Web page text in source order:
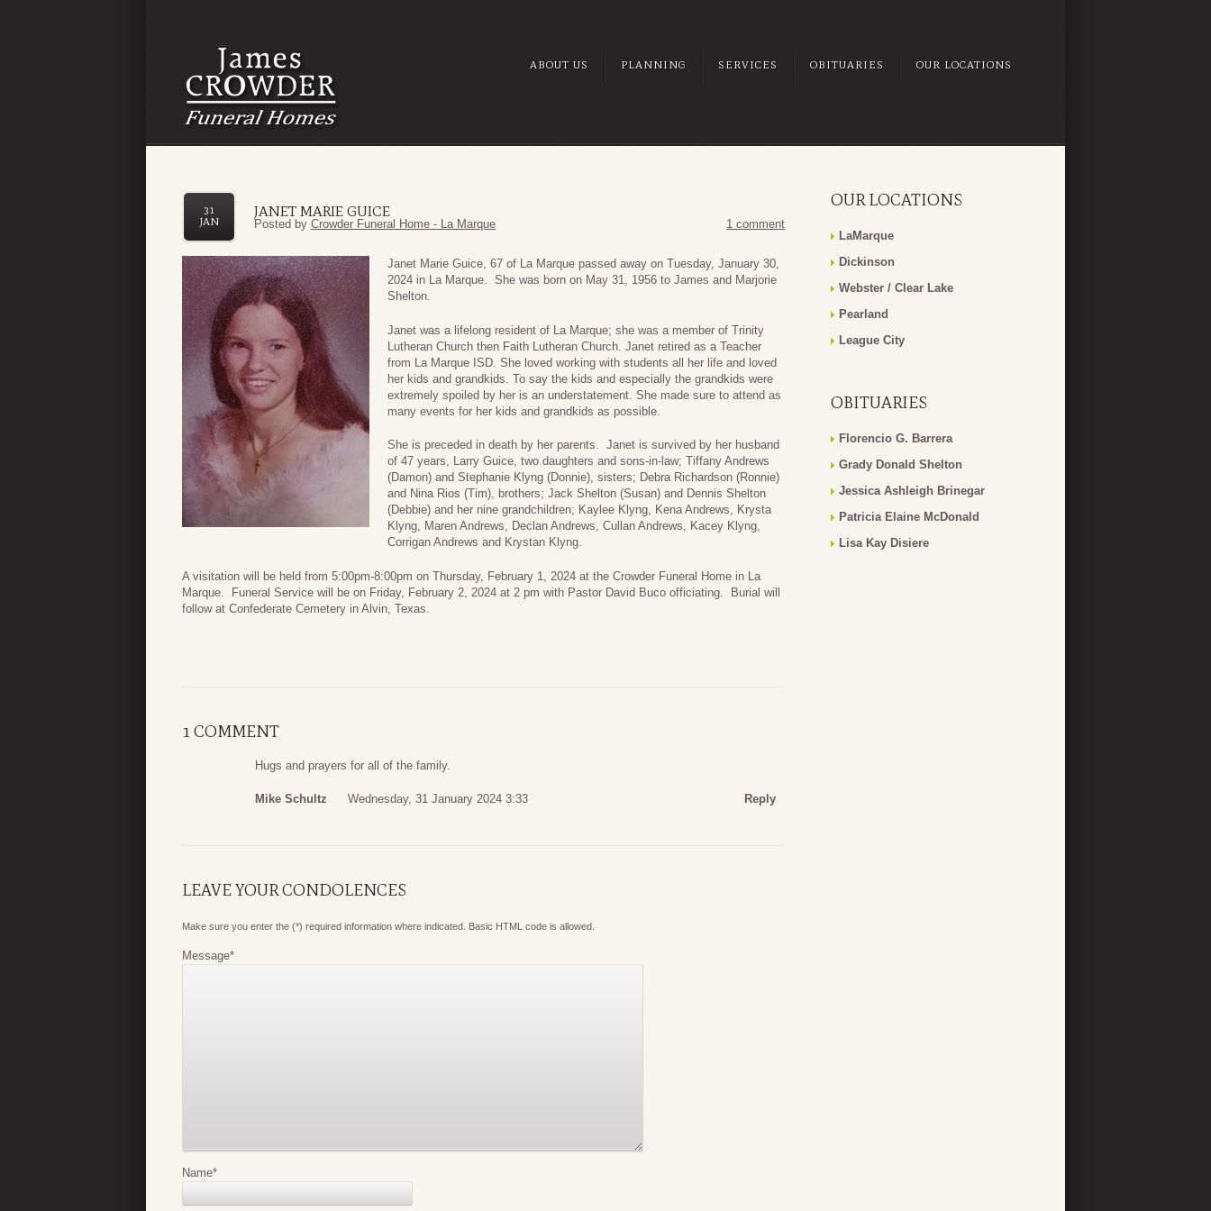
ABOUT US PLANNING SERVICES OBITUARIES OUR LOCATIONS
JANET MARIE GUICE
31
JAN
Posted by Crowder Funeral Home - La Marque 1 comment
Janet Marie Guice, 67 of La Marque passed away on Tuesday, January 30,
2024 in La Marque. She was born on May 31, 1956 to James and Marjorie
Shelton.
Janet was a lifelong resident of La Marque; she was a member of Trinity
Lutheran Church then Faith Lutheran Church. Janet retired as a Teacher
from La Marque ISD. She loved working with students all her life and loved
her kids and grandkids. To say the kids and especially the grandkids were
extremely spoiled by her is an understatement. She made sure to attend as
many events for her kids and grandkids as possible.
She is preceded in death by her parents. Janet is survived by her husband
of 47 years, Larry Guice, two daughters and sons-in-law; Tiffany Andrews
(Damon) and Stephanie Klyng (Donnie), sisters; Debra Richardson (Ronnie)
and Nina Rios (Tim), brothers; Jack Shelton (Susan) and Dennis Shelton
(Debbie) and her nine grandchildren; Kaylee Klyng, Kena Andrews, Krysta
Klyng, Maren Andrews, Declan Andrews, Cullan Andrews, Kacey Klyng,
Corrigan Andrews and Krystan Klyng.
A visitation will be held from 5:00pm-8:00pm on Thursday, February 1, 2024 at the Crowder Funeral Home in La
Marque. Funeral Service will be on Friday, February 2, 2024 at 2 pm with Pastor David Buco officiating. Burial will
follow at Confederate Cemetery in Alvin, Texas.
1 COMMENT
Hugs and prayers for all of the family.
Mike Schultz Wednesday, 31 January 2024 3:33 Reply
LEAVE YOUR CONDOLENCES
Make sure you enter the (*) required information where indicated. Basic HTML code is allowed.
Message*
Name*
OUR LOCATIONS
LaMarque
Dickinson
Webster / Clear Lake
Pearland
League City
OBITUARIES
Florencio G. Barrera
Grady Donald Shelton
Jessica Ashleigh Brinegar
Patricia Elaine McDonald
Lisa Kay Disiere